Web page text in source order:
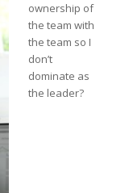
ownership of
the team with
the team so I
don’t
dominate as
the leader?